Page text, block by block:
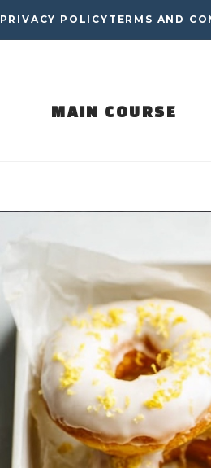
PRIVACY POLICY TERMS AND
MAIN COURSE